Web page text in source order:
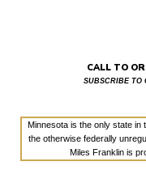
CALL TO
SUBSCRIBE TO
Minnesota is the only state in
the otherwise federally
Miles Franklin is